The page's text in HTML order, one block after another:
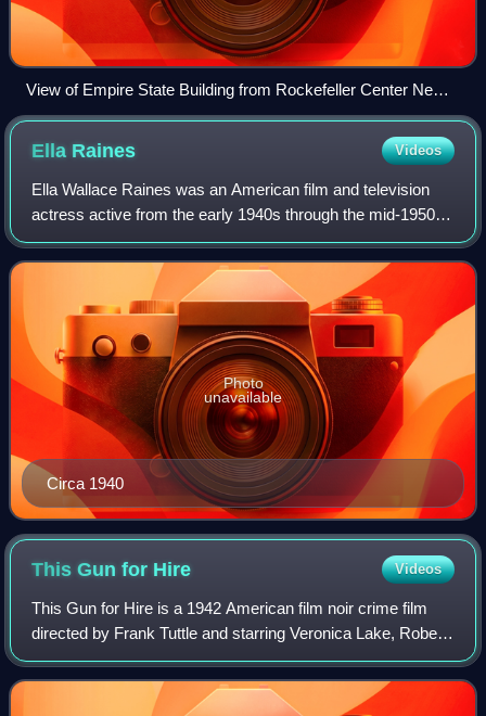
View of Empire State Building from Rockefeller Center New
York City dllu
Ella Raines Videos
Ella Wallace Raines was an American film and television
actress active from the early 1940s through the mid-1950s.
Described as "sultry" and "mysterious", the green-eyed star
appeared frequently in cr
Circa 1940
Photo
unavailable
This Gun for Hire Videos
This Gun for Hire is a 1942 American film noir crime film
directed by Frank Tuttle and starring Veronica Lake, Robert
Preston, Laird Cregar, and Alan Ladd. It is based on the
1936 novel A Gun for Sale